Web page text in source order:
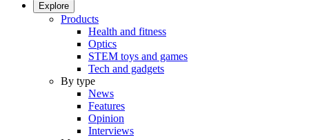
Explore
Products
Health and fitness
Optics
STEM toys and games
Tech and gadgets
By type
News
Features
Opinion
Interviews